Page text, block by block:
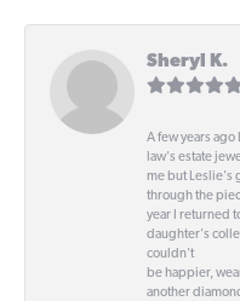
Sheryl K.
A few years
law's estate
me but Leslie's
through the
year I returned
daughter's
couldn't
be happier,
another